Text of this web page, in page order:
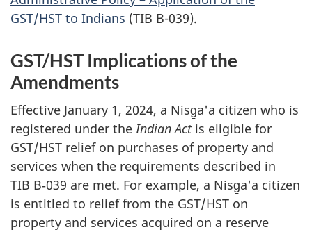
GST/HST to Indians (TIB B-039).
GST/HST Implications of the
Amendments
Effective January 1, 2024, a Nisg̱a'a citizen who is
registered under theIndian Actis eligible for
GST/HST relief on purchases of property and
services when the requirements described in
TIB B‑039 are met. For example, a Nisg̱a'a citizen
is entitled to relief from the GST/HST on
property and services acquired on a reserve